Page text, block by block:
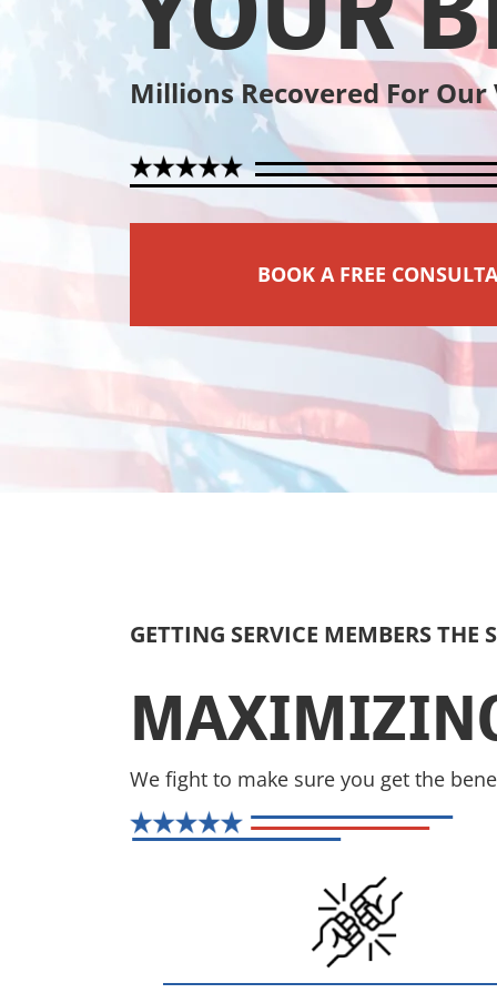
Millions Recovered For
BOOK A FREE
GETTING SERVICE MEMBERS THE
We fight to make sure you get the